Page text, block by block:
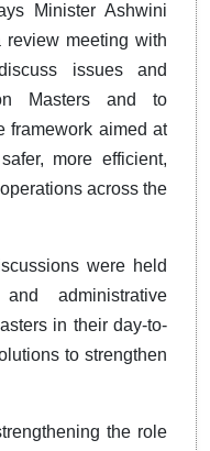
Minister Ashwini
meeting with
issues and
Masters and to
framework aimed at
more efficient,
across the
were held
administrative
in their day-to-
to strengthen
the role